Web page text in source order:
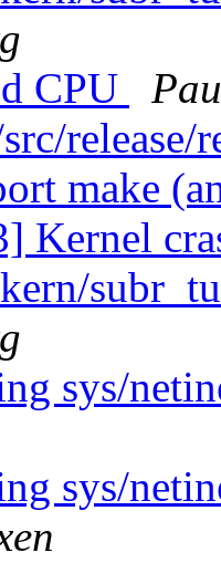
CPU
release/
make
Kernel
sys/
sys/